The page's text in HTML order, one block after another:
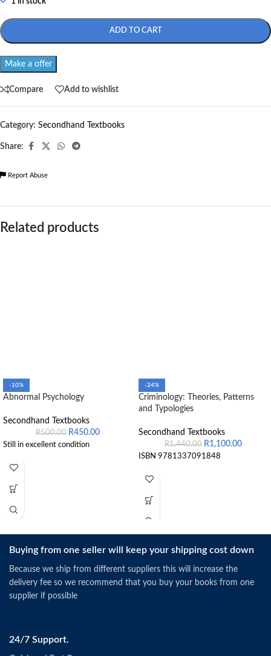
ADD TO CART
Make a offer
Compare Add to wishlist
Category: Secondhand Textbooks
Share:
Report Abuse
Related products
-10%
Abnormal Psychology
Secondhand Textbooks
R500.00 R450.00
Still in excellent condition
-24%
Criminology: Theories, Patterns
and Typologies
Secondhand Textbooks
R1,440.00 R1,100.00
ISBN 9781337091848
Buying from one seller will keep your shipping cost down
Because we ship from different suppliers this will increase the
delivery fee so we recommend that you buy your books from one
supplier if possible
24/7 Support.